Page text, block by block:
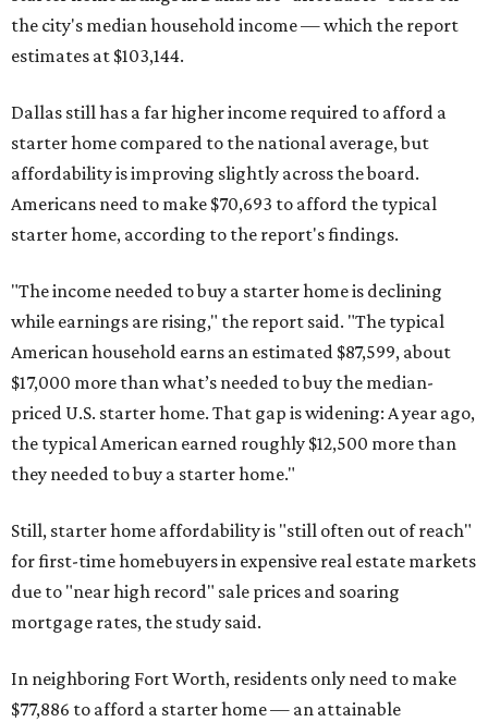
the city's median household income — which the report
estimates at $103,144.
Dallas still has a far higher income required to afford a
starter home compared to the national average, but
affordability is improving slightly across the board.
Americans need to make $70,693 to afford the typical
starter home, according to the report's findings.
"The income needed to buy a starter home is declining
while earnings are rising," the report said. "The typical
American household earns an estimated $87,599, about
$17,000 more than what’s needed to buy the median-
priced U.S. starter home. That gap is widening: A year ago,
the typical American earned roughly $12,500 more than
they needed to buy a starter home."
Still, starter home affordability is "still often out of reach"
for first-time homebuyers in expensive real estate markets
due to "near high record" sale prices and soaring
mortgage rates, the study said.
In neighboring Fort Worth, residents only need to make
$77,886 to afford a starter home — an attainable